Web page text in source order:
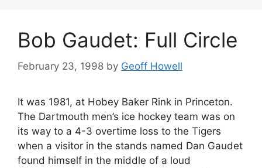
Bob Gaudet: Full Circle
February 23, 1998 by Geoff Howell
It was 1981, at Hobey Baker Rink in Princeton.
The Dartmouth men’s ice hockey team was on
its way to a 4-3 overtime loss to the Tigers
when a visitor in the stands named Dan Gaudet
found himself in the middle of a loud